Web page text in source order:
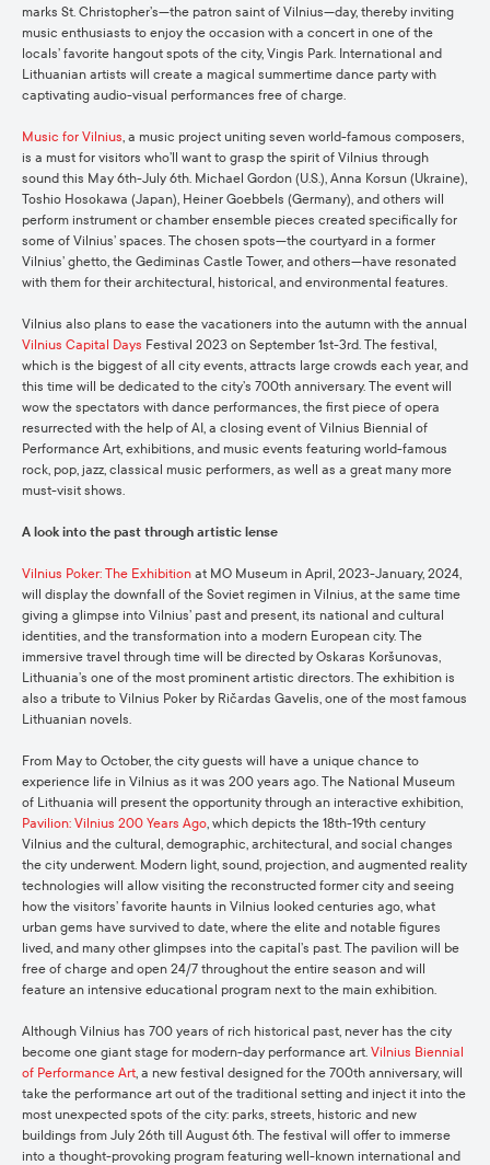
marks St. Christopher’s—the patron saint of Vilnius—day, thereby inviting
music enthusiasts to enjoy the occasion with a concert in one of the
locals’ favorite hangout spots of the city, Vingis Park. International and
Lithuanian artists will create a magical summertime dance party with
captivating audio-visual performances free of charge.
Music for Vilnius, a music project uniting seven world-famous composers,
is a must for visitors who’ll want to grasp the spirit of Vilnius through
sound this May 6th-July 6th. Michael Gordon (U.S.), Anna Korsun (Ukraine),
Toshio Hosokawa (Japan), Heiner Goebbels (Germany), and others will
perform instrument or chamber ensemble pieces created specifically for
some of Vilnius’ spaces. The chosen spots—the courtyard in a former
Vilnius’ ghetto, the Gediminas Castle Tower, and others—have resonated
with them for their architectural, historical, and environmental features.
Vilnius also plans to ease the vacationers into the autumn with the annual
Vilnius Capital Days Festival 2023 on September 1st-3rd. The festival,
which is the biggest of all city events, attracts large crowds each year, and
this time will be dedicated to the city’s 700th anniversary. The event will
wow the spectators with dance performances, the first piece of opera
resurrected with the help of AI, a closing event of Vilnius Biennial of
Performance Art, exhibitions, and music events featuring world-famous
rock, pop, jazz, classical music performers, as well as a great many more
must-visit shows.
A look into the past through artistic lense
Vilnius Poker: The Exhibition at MO Museum in April, 2023-January, 2024,
will display the downfall of the Soviet regimen in Vilnius, at the same time
giving a glimpse into Vilnius’ past and present, its national and cultural
identities, and the transformation into a modern European city. The
immersive travel through time will be directed by Oskaras Koršunovas,
Lithuania’s one of the most prominent artistic directors. The exhibition is
also a tribute to Vilnius Poker by Ričardas Gavelis, one of the most famous
Lithuanian novels.
From May to October, the city guests will have a unique chance to
experience life in Vilnius as it was 200 years ago. The National Museum
of Lithuania will present the opportunity through an interactive exhibition,
Pavilion: Vilnius 200 Years Ago, which depicts the 18th-19th century
Vilnius and the cultural, demographic, architectural, and social changes
the city underwent. Modern light, sound, projection, and augmented reality
technologies will allow visiting the reconstructed former city and seeing
how the visitors’ favorite haunts in Vilnius looked centuries ago, what
urban gems have survived to date, where the elite and notable figures
lived, and many other glimpses into the capital’s past. The pavilion will be
free of charge and open 24/7 throughout the entire season and will
feature an intensive educational program next to the main exhibition.
Although Vilnius has 700 years of rich historical past, never has the city
become one giant stage for modern-day performance art. Vilnius Biennial
of Performance Art, a new festival designed for the 700th anniversary, will
take the performance art out of the traditional setting and inject it into the
most unexpected spots of the city: parks, streets, historic and new
buildings from July 26th till August 6th. The festival will offer to immerse
into a thought-provoking program featuring well-known international and